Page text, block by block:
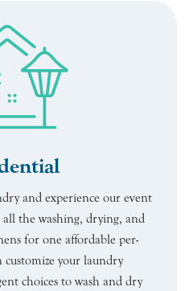
and experience our event
the washing, drying, and
for one affordable per-
customize your laundry
choices to wash and dry